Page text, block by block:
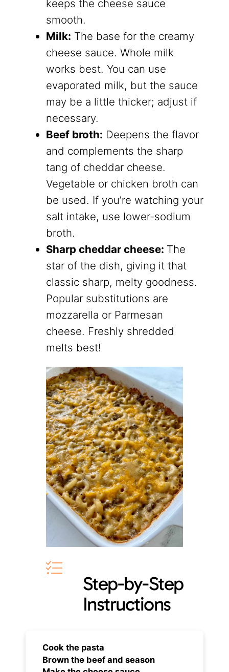
keeps the cheese sauce
smooth.
Milk: The base for the creamy
cheese sauce. Whole milk
works best. You can use
evaporated milk, but the sauce
may be a little thicker; adjust if
necessary.
Beef broth: Deepens the flavor
and complements the sharp
tang of cheddar cheese.
Vegetable or chicken broth can
be used. If you’re watching your
salt intake, use lower-sodium
broth.
Sharp cheddar cheese: The
star of the dish, giving it that
classic sharp, melty goodness.
Popular substitutions are
mozzarella or Parmesan
cheese. Freshly shredded
melts best!
Step-by-Step
Instructions
Cook the pasta
Brown the beef and season